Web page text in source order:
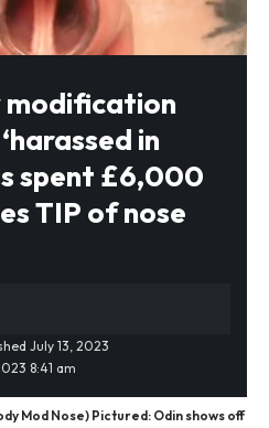
modification
in
spent £6,000
TIP of nose
8:41 am
July 13, 2023
Mod Nose) Pictured: Odin shows off